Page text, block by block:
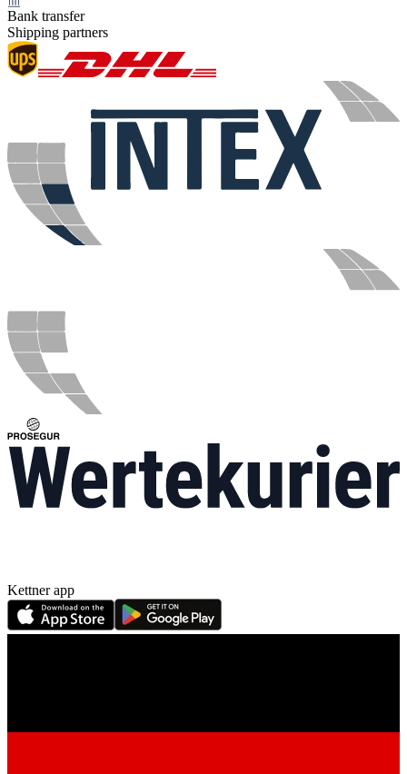
Bank transfer
Shipping partners
Kettner app